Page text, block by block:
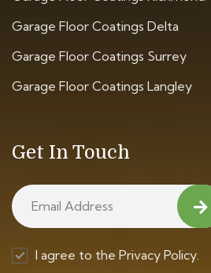
Garage Floor Coatings Delta
Garage Floor Coatings Surrey
Garage Floor Coatings Langley
Get In Touch
I agree to the Privacy Policy.